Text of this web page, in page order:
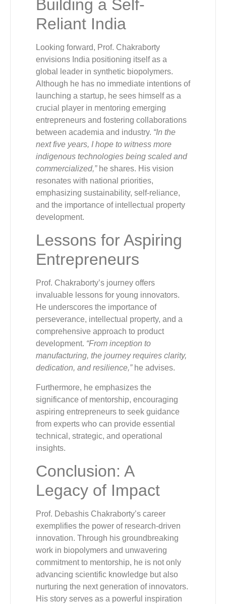
Building a Self-
Reliant India
Looking forward, Prof. Chakraborty
envisions India positioning itself as a
global leader in synthetic biopolymers.
Although he has no immediate intentions of
launching a startup, he sees himself as a
crucial player in mentoring emerging
entrepreneurs and fostering collaborations
between academia and industry. “In the
next five years, I hope to witness more
indigenous technologies being scaled and
commercialized,”he shares. His vision
resonates with national priorities,
emphasizing sustainability, self-reliance,
and the importance of intellectual property
development.
Lessons for Aspiring
Entrepreneurs
Prof. Chakraborty’s journey offers
invaluable lessons for young innovators.
He underscores the importance of
perseverance, intellectual property, and a
comprehensive approach to product
development. “From inception to
manufacturing, the journey requires clarity,
dedication, and resilience,”he advises.
Furthermore, he emphasizes the
significance of mentorship, encouraging
aspiring entrepreneurs to seek guidance
from experts who can provide essential
technical, strategic, and operational
insights.
Conclusion: A
Legacy of Impact
Prof. Debashis Chakraborty’s career
exemplifies the power of research-driven
innovation. Through his groundbreaking
work in biopolymers and unwavering
commitment to mentorship, he is not only
advancing scientific knowledge but also
nurturing the next generation of innovators.
His story serves as a powerful inspiration